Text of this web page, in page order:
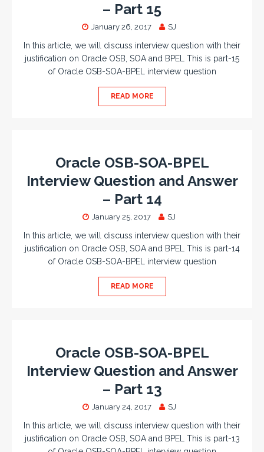
– Part 15
January 26, 2017 SJ
In this article, we will discuss interview question with their
justification on Oracle OSB, SOA and BPEL This is part-15
of Oracle OSB-SOA-BPEL interview question
READ MORE
Oracle OSB-SOA-BPEL
Interview Question and Answer
– Part 14
January 25, 2017 SJ
In this article, we will discuss interview question with their
justification on Oracle OSB, SOA and BPEL This is part-14
of Oracle OSB-SOA-BPEL interview question
READ MORE
Oracle OSB-SOA-BPEL
Interview Question and Answer
– Part 13
January 24, 2017 SJ
In this article, we will discuss interview question with their
justification on Oracle OSB, SOA and BPEL This is part-13